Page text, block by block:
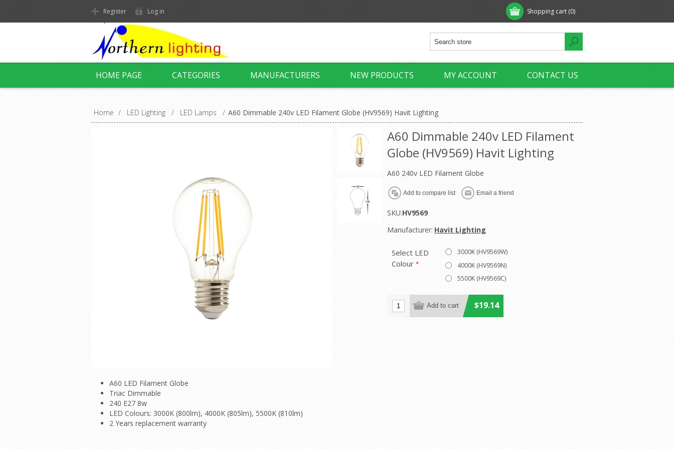
Shopping cart (0)
Register Log in
HOME PAGE CATEGORIES MANUFACTURERS NEW PRODUCTS MY ACCOUNT CONTACT US
Home / LED Lighting / LED Lamps / A60 Dimmable 240v LED Filament Globe (HV9569) Havit Lighting
A60 Dimmable 240v LED Filament
Globe (HV9569) Havit Lighting
A60 240v LED Filament Globe
SKU:HV9569
Manufacturer: Havit Lighting
Select LED
Colour *
3000K (HV9569W)
4000K (HV9569N)
5500K (HV9569C)
$19.14
A60 LED Filament Globe
Triac Dimmable
240 E27 8w
LED Colours: 3000K (800lm), 4000K (805lm), 5500K (810lm)
2 Years replacement warranty